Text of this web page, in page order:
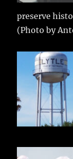
preserve
(Photo by